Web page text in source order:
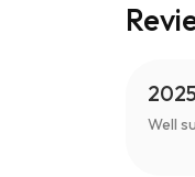
Well